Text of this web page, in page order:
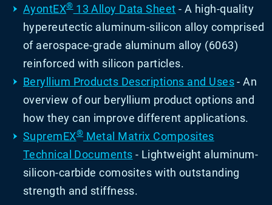
AyontEX®13 Alloy Data Sheet - A high-quality
hypereutectic aluminum-silicon alloy comprised
of aerospace-grade aluminum alloy (6063)
reinforced with silicon particles.
Beryllium Products Descriptions and Uses- An
overview of our beryllium product options and
how they can improve different applications.
SupremEX® Metal Matrix Composites
Technical Documents - Lightweight aluminum-
silicon-carbide comosites with outstanding
strength and stiffness.